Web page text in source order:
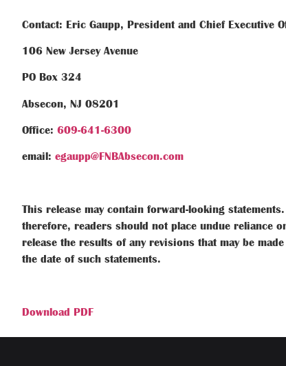
Contact: Eric Gaupp, President and Chief Executive
106 New Jersey Avenue
PO Box 324
Absecon, NJ 08201
Office: 609-641-6300
email: egaupp@FNBAbsecon.com
This release may contain forward-looking
therefore, readers should not place undue reliance
release the results of any revisions that may be
the date of such statements.
Download PDF